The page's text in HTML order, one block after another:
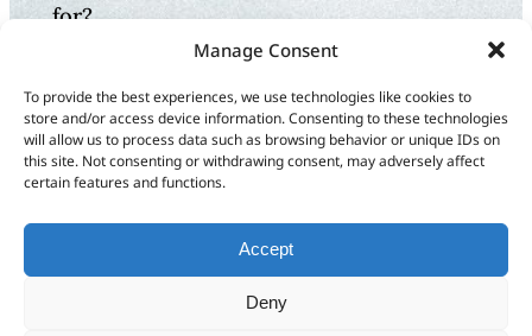
Manage Consent
To provide the best experiences, we use technologies like cookies to
store and/or access device information. Consenting to these technologies
will allow us to process data such as browsing behavior or unique IDs on
this site. Not consenting or withdrawing consent, may adversely affect
certain features and functions.
Accept
Deny
for?
Let us know how we can
help or send us feedback
to improve our